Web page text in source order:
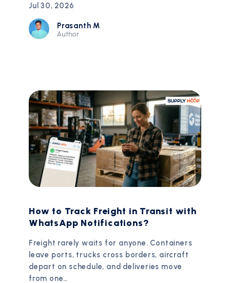
Jul 30, 2026
Prasanth M
Author
How to Track Freight in Transit with
WhatsApp Notifications?
Freight rarely waits for anyone. Containers
leave ports, trucks cross borders, aircraft
depart on schedule, and deliveries move
from one…